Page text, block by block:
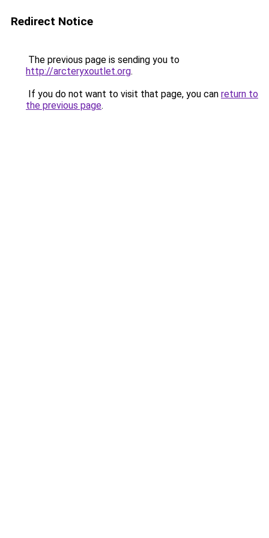
Redirect Notice
The previous page is sending you to
http://arcteryxoutlet.org.
If you do not want to visit that page, you can return to
the previous page.